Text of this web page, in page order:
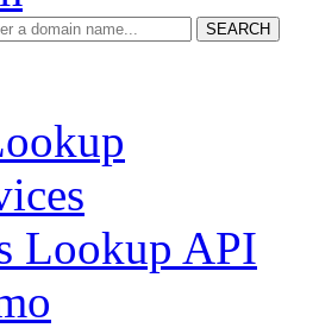
SEARCH
Lookup API